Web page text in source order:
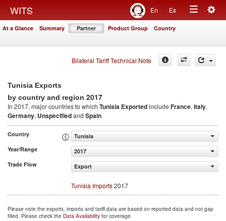
WITS En Es
Toggle
At a Glance Summary Partner Product Group Country
Bilateral Tariff Technical Note
Tunisia Exports
by country and region 2017
In 2017, major countries to which Tunisia Exportedinclude France, Italy,
Germany, Unspecifiedand Spain
Country
Tunisia
Year/Range
2017
Trade Flow
Export
Tunisia Imports2017
Please note the exports, imports and tariff data are based on reported data and not gap
filled. Please check the Data Availability for coverage.